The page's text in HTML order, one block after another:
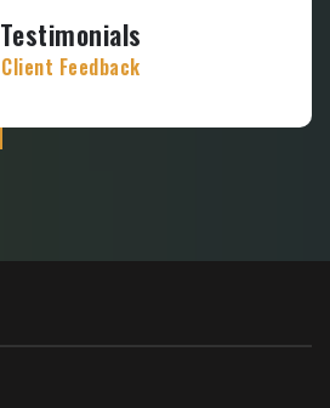
Testimonials
Client Feedback